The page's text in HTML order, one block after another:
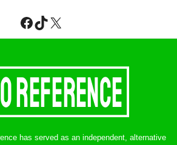
Facebook
TikTok
X
has served as an independent, alternative